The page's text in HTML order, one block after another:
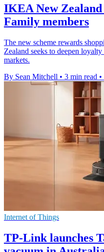
IKEA New
Family members
The new scheme rewards
Zealand seeks to deepen
markets.
By Sean Mitchell • 3 min read •
Internet of Things
TP-Link launches